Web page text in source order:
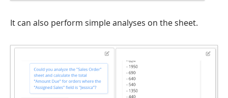
It can also perform simple analyses on the sheet.